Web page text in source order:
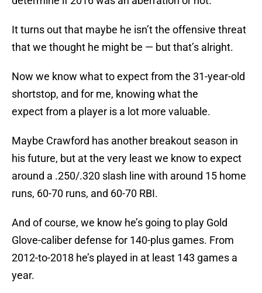
It turns out that maybe he isn’t the offensive threat
that we thought he might be — but that’s alright.
Now we know what to expect from the 31-year-old
shortstop, and for me, knowing what the
expect from a player is a lot more valuable.
Maybe Crawford has another breakout season in
his future, but at the very least we know to expect
around a .250/.320 slash line with around 15 home
runs, 60-70 runs, and 60-70 RBI.
And of course, we know he’s going to play Gold
Glove-caliber defense for 140-plus games. From
2012-to-2018 he’s played in at least 143 games a
year.